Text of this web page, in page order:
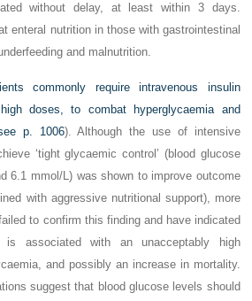
without delay, at least within 3 days.
enteral nutrition in those with gastrointestinal
and malnutrition.
commonly require intravenous insulin
doses, to combat hyperglycaemia and
p. 1006). Although the use of intensive
‘tight glycaemic control’ (blood glucose
6.1 mmol/L) was shown to improve outcome
with aggressive nutritional support), more
to confirm this finding and have indicated
is associated with an unacceptably high
and possibly an increase in mortality.
suggest that blood glucose levels should